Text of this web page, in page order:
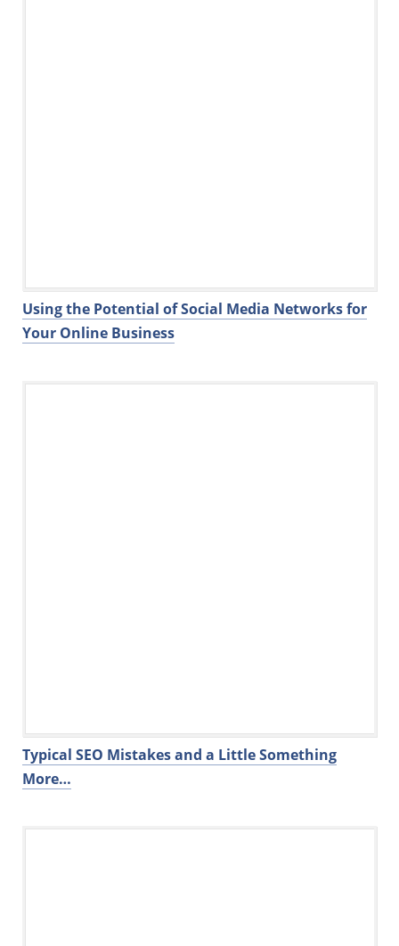
Using the Potential of Social Media Networks for
Your Online Business
Typical SEO Mistakes and a Little Something
More…